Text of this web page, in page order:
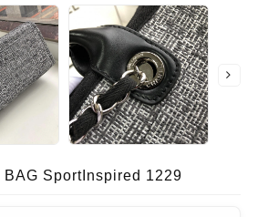
BAG SportInspired 1229